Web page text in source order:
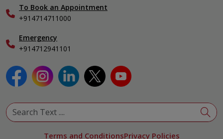
Specialist
To Book an Appointment
+914714711000
Emergency
+914712941101
Terms and ConditionsPrivacy Policies